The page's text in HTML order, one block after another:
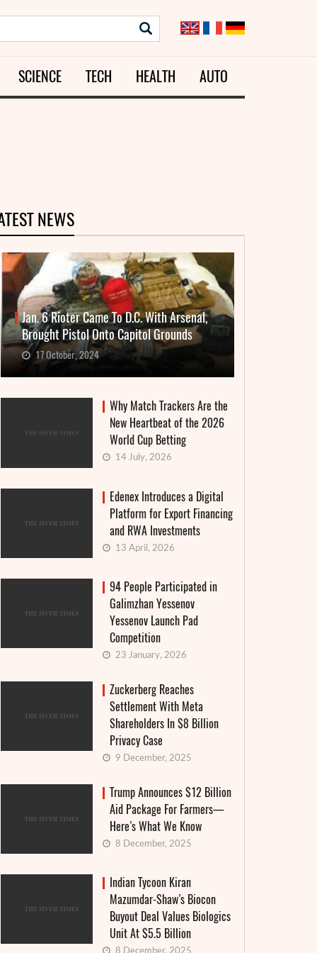
SCIENCE TECH HEALTH AUTO
Granthera strengthens its position in the
field of digital finance and MFIs: an
NEWS
Jan. 6 Rioter Came To D.C. With Arsenal,
Brought Pistol Onto Capitol Grounds
17 October, 2024
Why Match Trackers Are the
New Heartbeat of the 2026
World Cup Betting
14 July, 2026
Edenex Introduces a Digital
Platform for Export Financing
and RWA Investments
13 April, 2026
94 People Participated in
Galimzhan Yessenov
Yessenov Launch Pad
Competition
23 January, 2026
Zuckerberg Reaches
Settlement With Meta
Shareholders In $8 Billion
Privacy Case
9 December, 2025
Trump Announces $12 Billion
Aid Package For Farmers—
Here’s What We Know
8 December, 2025
Indian Tycoon Kiran
Mazumdar-Shaw’s Biocon
Buyout Deal Values Biologics
Unit At $5.5 Billion